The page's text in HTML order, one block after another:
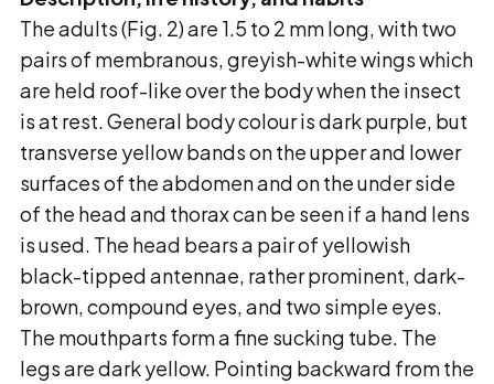
The adults (Fig. 2) are 1.5 to 2 mm long, with two
pairs of membranous, greyish-white wingswhich
are held roof-like over the body when the insect
is at rest. General body colour is darkpurple, but
transverse yellow bands on the upper and lower
surfaces of the abdomen and on theunder side
of the head and thorax can be seen if a hand lens
is used. The head bears a pair of yellowish
black-tipped antennae, rather prominent, dark-
brown, compound eyes, and two simple eyes.
The mouthparts form a fine sucking tube. The
legs are dark yellow. Pointing backward from the